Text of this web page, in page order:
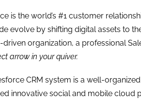
is the world’s #1 customer
evolve by shifting digital assets to
driven organization, a professional
arrow in your quiver.
CRM system is a well-
innovative social and mobile cloud